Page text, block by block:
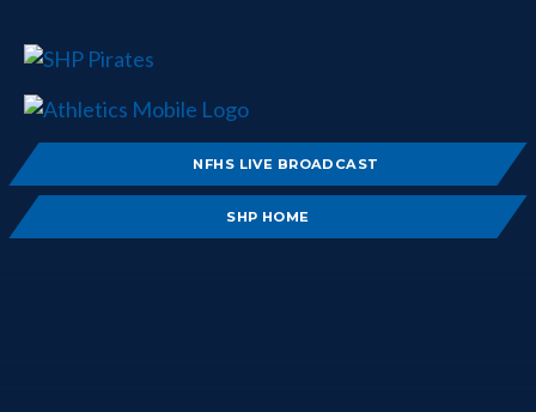
NFHS LIVE BROADCAST
SHP HOME